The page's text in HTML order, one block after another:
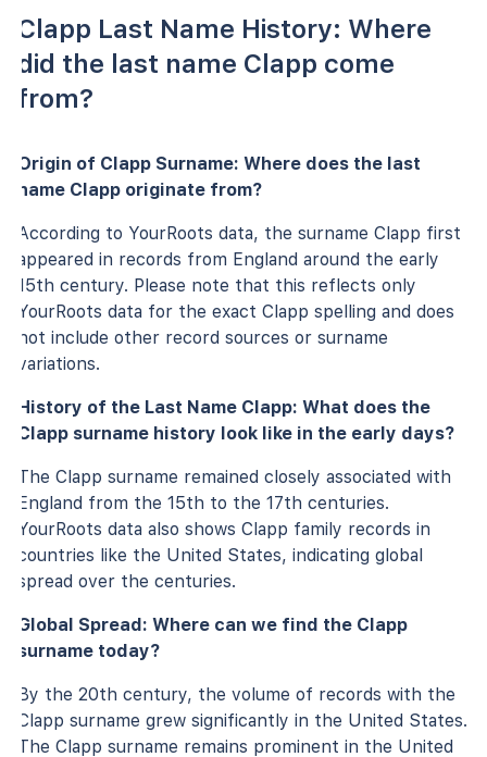
Clapp Last Name History: Where
did the last name Clapp come
from?
Origin of Clapp Surname: Where does the last
name Clapp originate from?
According to YourRoots data, the surname Clapp first
appeared in records from England around the early
15th century. Please note that this reflects only
YourRoots data for the exact Clapp spelling and does
not include other record sources or surname
variations.
History of the Last Name Clapp: What does the
Clapp surname history look like in the early days?
The Clapp surname remained closely associated with
England from the 15th to the 17th centuries.
YourRoots data also shows Clapp family records in
countries like the United States, indicating global
spread over the centuries.
Global Spread: Where can we find the Clapp
surname today?
By the 20th century, the volume of records with the
Clapp surname grew significantly in the United States.
The Clapp surname remains prominent in the United